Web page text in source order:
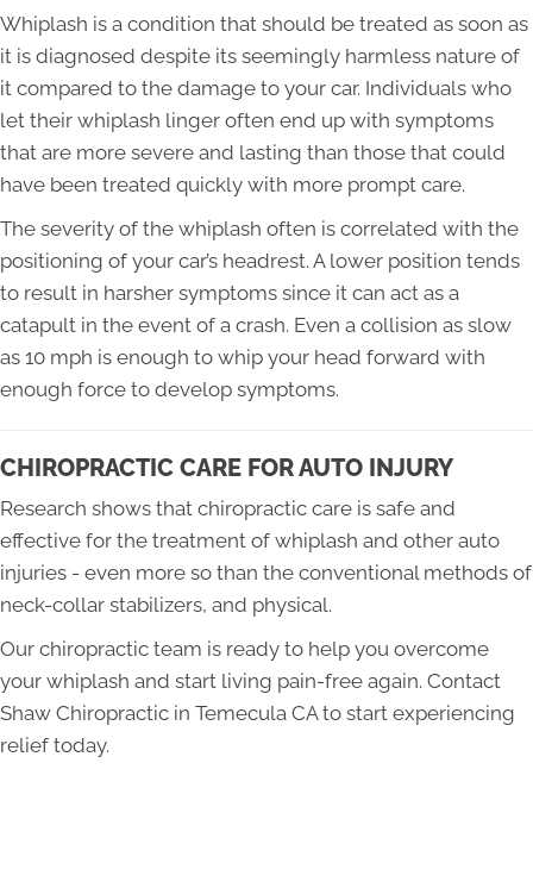
Whiplash is a condition that should be treated as soon as
it is diagnosed despite its seemingly harmless nature of
it compared to the damage to your car. Individuals who
let their whiplash linger often end up with symptoms
that are more severe and lasting than those that could
have been treated quickly with more prompt care.
The severity of the whiplash often is correlated with the
positioning of your car’s headrest. A lower position tends
to result in harsher symptoms since it can act as a
catapult in the event of a crash. Even a collision as slow
as 10 mph is enough to whip your head forward with
enough force to develop symptoms.
CHIROPRACTIC CARE FOR AUTO INJURY
Research shows that chiropractic care is safe and
effective for the treatment of whiplash and other auto
injuries - even more so than the conventional methods of
neck-collar stabilizers, and physical.
Our chiropractic team is ready to help you overcome
your whiplash and start living pain-free again. Contact
Shaw Chiropractic in Temecula CA to start experiencing
relief today.